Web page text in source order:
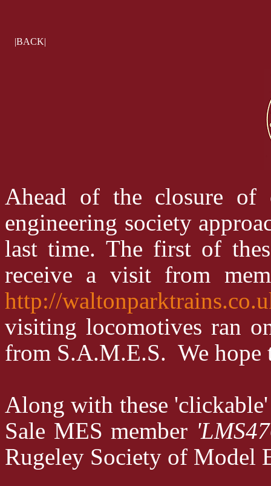
|BACK|
Ahead of the closure of
engineering society
last time. The first of
receive a visit from
http://
visiting locomotives ran
from S.A.M.E.S. We hope
Along with these
Sale MES member
Rugeley Society of Model